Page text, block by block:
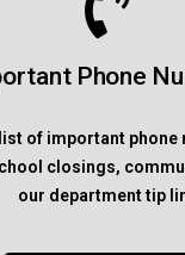
Phone
of important
closings,
our department tip